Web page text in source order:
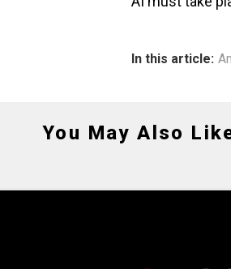
In this article:
You May Also